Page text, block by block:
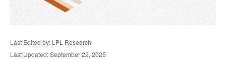
Last Edited by: LPL Research
Last Updated: September 22, 2025